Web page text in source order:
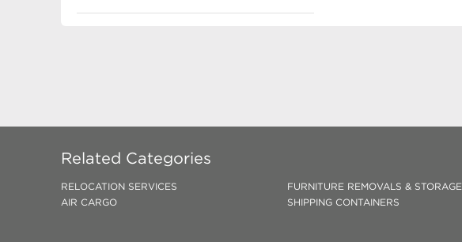
Related Categories
RELOCATION SERVICES
FURNITURE REMOVALS & STORAGE
AIR CARGO
SHIPPING CONTAINERS